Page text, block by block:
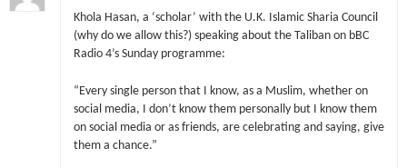
Khola Hasan, a ‘scholar’ with the U.K. Islamic Sharia Council
(why do we allow this?) speaking about the Taliban on bBC
Radio 4’s Sunday programme:
“Every single person that I know, as a Muslim, whether on
social media, I don’t know them personally but I know them
on social media or as friends, are celebrating and saying, give
them a chance.”